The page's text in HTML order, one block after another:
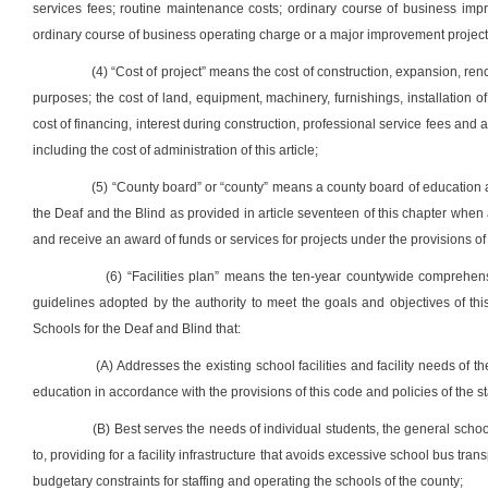
services fees; routine maintenance costs; ordinary course of business
ordinary course of business operating charge or a major improvement
(4) “Cost of project” means the cost of construction, expansion,
purposes; the cost of land, equipment, machinery, furnishings, installation
cost of financing, interest during construction, professional service fees
including the cost of administration of this article;
(5) “County board” or “county” means a county board of
the Deaf and the Blind as provided in article seventeen of this chapter
and receive an award of funds or services for projects under the provisions
(6) “Facilities plan” means the ten-year countywide
guidelines adopted by the authority to meet the goals and objectives of
Schools for the Deaf and Blind that:
(A) Addresses the existing school facilities and facility needs of
education in accordance with the provisions of this code and policies of the
(B) Best serves the needs of individual students, the general
to, providing for a facility infrastructure that avoids excessive school bus
budgetary constraints for staffing and operating the schools of the county;